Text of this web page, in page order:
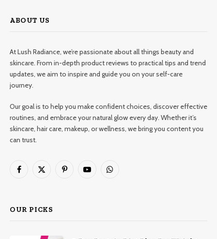
ABOUT US
At Lush Radiance, we’re passionate about all things beauty and
skincare. From in-depth product reviews to practical tips and trend
updates, we aim to inspire and guide you on your self-care
journey.
Our goal is to help you make confident choices, discover effective
routines, and embrace your natural glow every day. Whether it’s
skincare, hair care, makeup, or wellness, we bring you content you
can trust.
Facebook
X
PinterestYouTubeWhatsApp
OUR PICKS